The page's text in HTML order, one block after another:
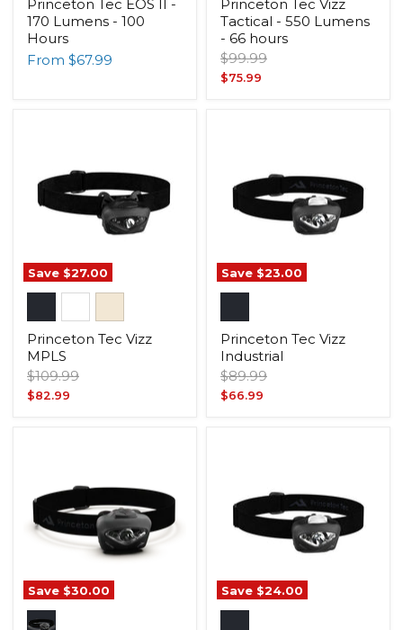
Princeton Tec EOS II -
170 Lumens - 100
Hours
From $67.99
Princeton Tec Vizz
Tactical - 550 Lumens
- 66 hours
Original
price
$99.99
Current
$75.99
Save $27.00
Princeton Tec Vizz
MPLS
Original
price
$109.99
Current
$82.99
Save $23.00
Princeton Tec Vizz
Industrial
Original
price
$89.99
Current
$66.99
Save $30.00 Save $24.00